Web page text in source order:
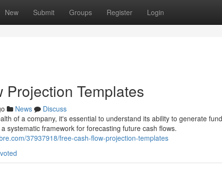
New Submit Groups Register Login
Projection Templates
News
Discuss
of a company, it's essential to understand its ability to generate
systematic framework for forecasting future cash flows.
37937918/free-cash-flow-projection-templates